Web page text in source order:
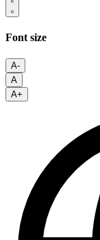
Font size
A-
A
A+